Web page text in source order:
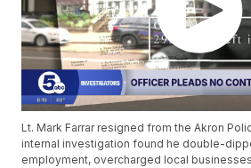
Lt. Mark Farrar resigned from the Akron
internal investigation found he double-
employment, overcharged local